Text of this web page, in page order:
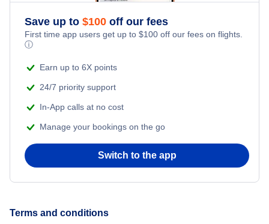
Beach Vacations
Save up to $100 off our fees
First time app users get up to $100 off our fees on flights.
ⓘ
Earn up to 6X points
24/7 priority support
In-App calls at no cost
Manage your bookings on the go
Switch to the app
Terms and conditions